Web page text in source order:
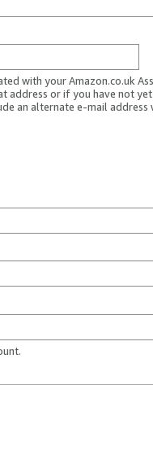
with your Amazon.co.uk
address or if you have not
an alternate e-mail address